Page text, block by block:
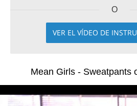
O
VER EL VÍDEO DE
Mean Girls - Sweatpants